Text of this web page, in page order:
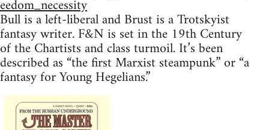
eedom_necessity
Bull is a left-liberal and Brust is a Trotskyist
fantasy writer. F&N is set in the 19th Century
of the Chartists and class turmoil. It’s been
described as “the first Marxist steampunk” or “a
fantasy for Young Hegelians.”